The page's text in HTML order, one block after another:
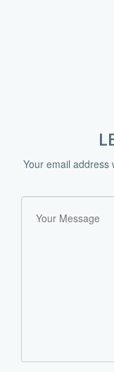
Your email address